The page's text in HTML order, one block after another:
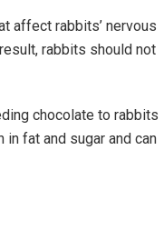
affect rabbits’ nervous
rabbits should not
chocolate to rabbits
fat and sugar and can